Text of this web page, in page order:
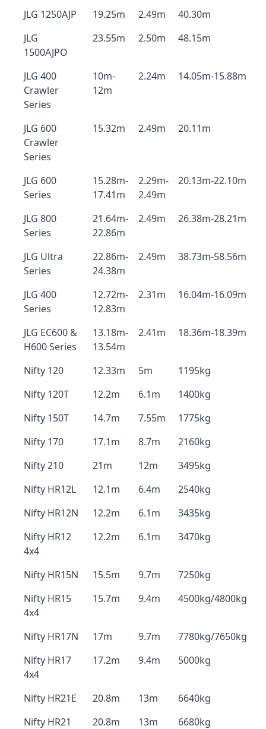
JLG 1250AJP 19.25m 2.49m
40.30m
JLG
1500AJPO
23.55m 2.50m 48.15m
JLG 400
Crawler
Series
10m-
12m
2.24m 14.05m-15.88m
JLG 600
Crawler
Series
15.32m 2.49m 20.11m
JLG 600
Series
15.28m-
17.41m
2.29m-
2.49m
20.13m-22.10m
JLG 800
Series
21.64m-
22.86m
2.49m 26.38m-28.21m
JLG Ultra
Series
22.86m-
24.38m
2.49m 38.73m-58.56m
JLG 400
Series
12.72m-
12.83m
2.31m 16.04m-16.09m
JLG EC600 &
H600 Series
13.18m-
13.54m
2.41m 18.36m-18.39m
Nifty 120 12.33m 5m
1195kg
Nifty 120T
12.2m 6.1m
1400kg
Nifty 150T
14.7m 7.55m
1775kg
Nifty 170
17.1m 8.7m
2160kg
Nifty 210
21m 12m
3495kg
Nifty HR12L
12.1m 6.4m
2540kg
Nifty HR12N
12.2m 6.1m
3435kg
Nifty HR12
4x4
12.2m 6.1m 3470kg
Nifty HR15N 15.5m 9.7m
7250kg
Nifty HR15
4x4
15.7m 9.4m 4500kg/4800kg
Nifty HR17N 17m 9.7m
7780kg/7650kg
Nifty HR17
4x4
17.2m 9.4m 5000kg
Nifty HR21E 20.8m 13m
6640kg
Nifty HR21
20.8m 13m 6680kg